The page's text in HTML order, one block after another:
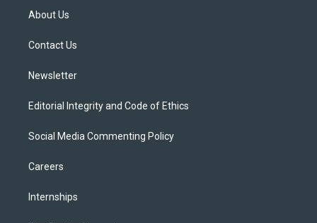
t
e
About Us
Contact Us
Newsletter
Editorial Integrity and Code of Ethics
Social Media Commenting Policy
Careers
Internships